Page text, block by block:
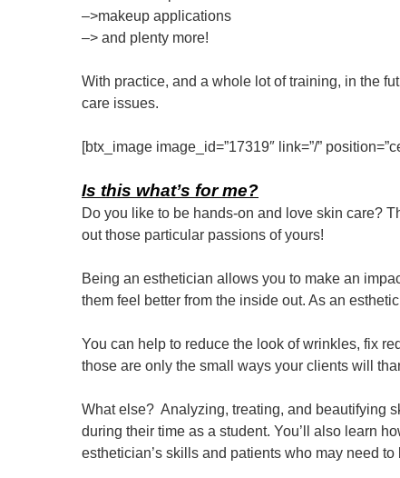
–>makeup applications
–> and plenty more!
With practice, and a whole lot of training, in the
care issues.
[btx_image image_id=”17319″ link=”/”
Is this what’s for me?
Do you like to be hands-on and love skin care?
out those particular passions of yours!
Being an esthetician allows you to make an
them feel better from the inside out. As an
You can help to reduce the look of wrinkles, fix
those are only the small ways your clients will
What else? Analyzing, treating, and beautifying
during their time as a student. You’ll also learn
esthetician’s skills and patients who may need